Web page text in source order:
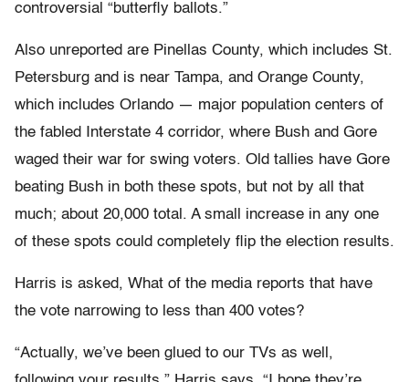
controversial “butterfly ballots.”
Also unreported are Pinellas County, which includes St.
Petersburg and is near Tampa, and Orange County,
which includes Orlando — major population centers of
the fabled Interstate 4 corridor, where Bush and Gore
waged their war for swing voters. Old tallies have Gore
beating Bush in both these spots, but not by all that
much; about 20,000 total. A small increase in any one
of these spots could completely flip the election results.
Harris is asked, What of the media reports that have
the vote narrowing to less than 400 votes?
“Actually, we’ve been glued to our TVs as well,